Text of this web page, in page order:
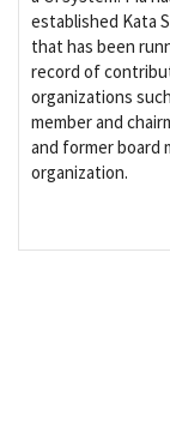
established Kata
that has been
record of
organizations
member and
and former board
organization.